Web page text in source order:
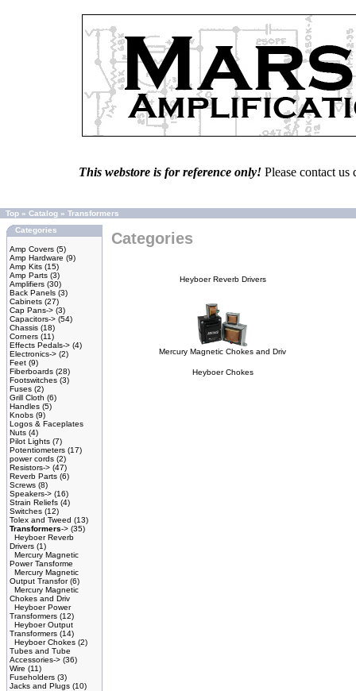
This webstore is for reference only! Please contact
Top » Catalog » Transformers
Categories
Amp Covers (5)
Amp Hardware (9)
Amp Kits (15)
Amp Parts (3)
Amplifiers (30)
Back Panels (3)
Cabinets (27)
Cap Pans-> (3)
Capacitors-> (54)
Chassis (18)
Corners (11)
Effects Pedals-> (4)
Electronics-> (2)
Feet (9)
Fiberboards (28)
Footswitches (3)
Fuses (2)
Grill Cloth (6)
Handles (5)
Knobs (9)
Logos & Faceplates
Nuts (4)
Pilot Lights (7)
Potentiometers (17)
power cords (2)
Resistors-> (47)
Reverb Parts (6)
Screws (8)
Speakers-> (16)
Strain Reliefs (4)
Switches (12)
Tolex and Tweed (13)
Transformers-> (35)
Heyboer Reverb
Drivers (1)
Mercury Magnetic
Power Tansforme
Mercury Magnetic
Output Transfor(6)
Mercury Magnetic
Chokes and Driv
Heyboer Power
Transformers (12)
Heyboer Output
Transformers (14)
Heyboer Chokes (2)
Tubes and Tube
Accessories-> (36)
Wire (11)
Fuseholders (3)
Jacks and Plugs (10)
Categories
Heyboer Reverb Drivers
Mercury Magnetic Chokes and Driv
Heyboer Chokes